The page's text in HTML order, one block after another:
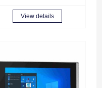
View details